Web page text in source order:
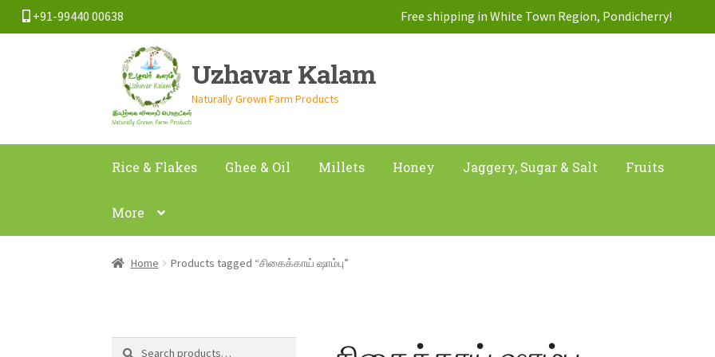
+91-99440 00638 Free shipping in White Town Region, Pondicherry!
Skip
to
navigation
Skip
to
content
Uzhavar Kalam
Naturally Grown Farm Products
Rice & Flakes Ghee & Oil Millets Honey Jaggery, Sugar & Salt Fruits
More
Home Products tagged “சிகைக்காய் ஷாம்பு”
Search
Search